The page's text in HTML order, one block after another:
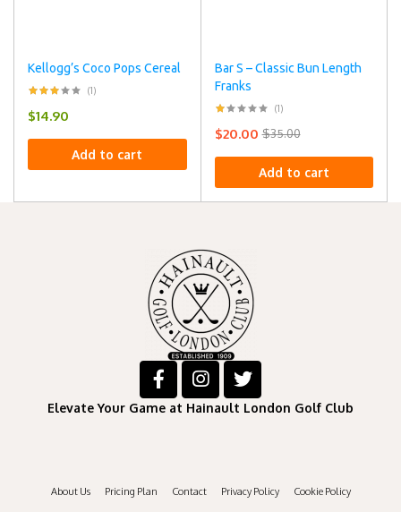
Kellogg’s Coco Pops Cereal
(1)
$14.90
Add to cart
Bar S – Classic Bun Length
Franks
(1)
$35.00
$20.00
Add to cart
Elevate Your Game at Hainault London Golf Club
About Us Pricing Plan Contact Privacy Policy Cookie Policy